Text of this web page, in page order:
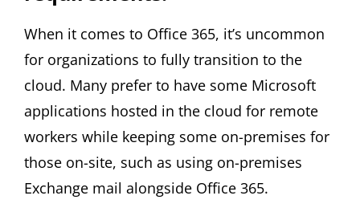
When it comes to Office 365, it’s uncommon
for organizations to fully transition to the
cloud. Many prefer to have some Microsoft
applications hosted in the cloud for remote
workers while keeping some on-premises for
those on-site, such as using on-premises
Exchange mail alongside Office 365.